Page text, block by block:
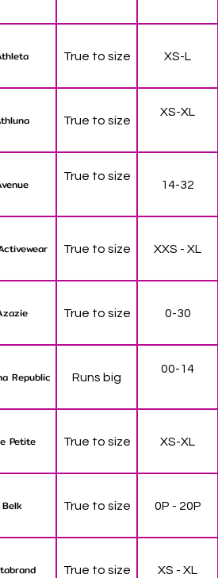
True to size XS-L
True to size
XS-XL
True to size
14-32
True to size XXS - XL
True to size 0-30
Republic Runs big
00-14
Petite True to size XS-XL
Belk True to size 0P - 20P
True to size XS - XL